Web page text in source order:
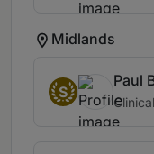
Midlands
S
Paul